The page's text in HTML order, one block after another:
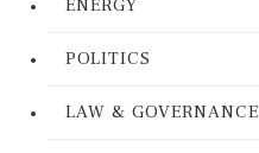
ENERGY
POLITICS
LAW & GOVERNANCE